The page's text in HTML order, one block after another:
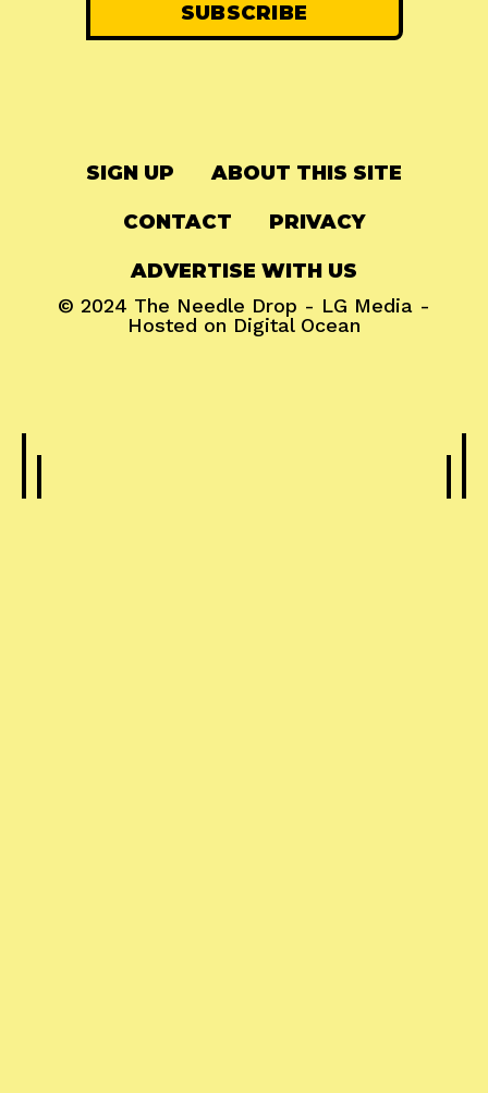
SIGN UP ABOUT THIS SITE
CONTACT PRIVACY
ADVERTISE WITH US
© 2024 The Needle Drop - LG Media -
Hosted on Digital Ocean